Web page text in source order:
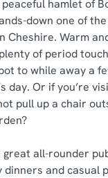
hamlet of
down one of
Cheshire. Warm
of period
to while away a
day. Or if you’re
pull up a chair
great all-rounder
dinners and casual